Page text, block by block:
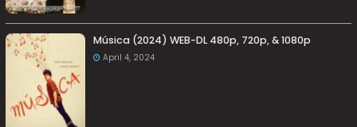
Música (2024) WEB-DL 480p, 720p, & 1080p
April 4, 2024